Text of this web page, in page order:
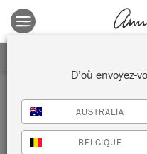
Les conditions générales
détails.
KIT AND
D’où envoyez-
AUSTRALIA
BELGIQUE